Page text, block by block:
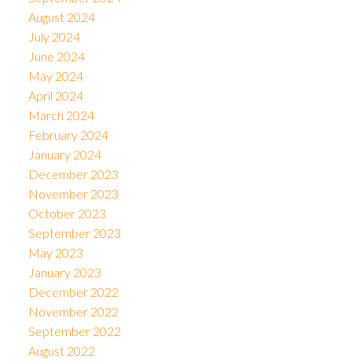
August 2024
July 2024
June 2024
May 2024
April 2024
March 2024
February 2024
January 2024
December 2023
November 2023
October 2023
September 2023
May 2023
January 2023
December 2022
November 2022
September 2022
August 2022